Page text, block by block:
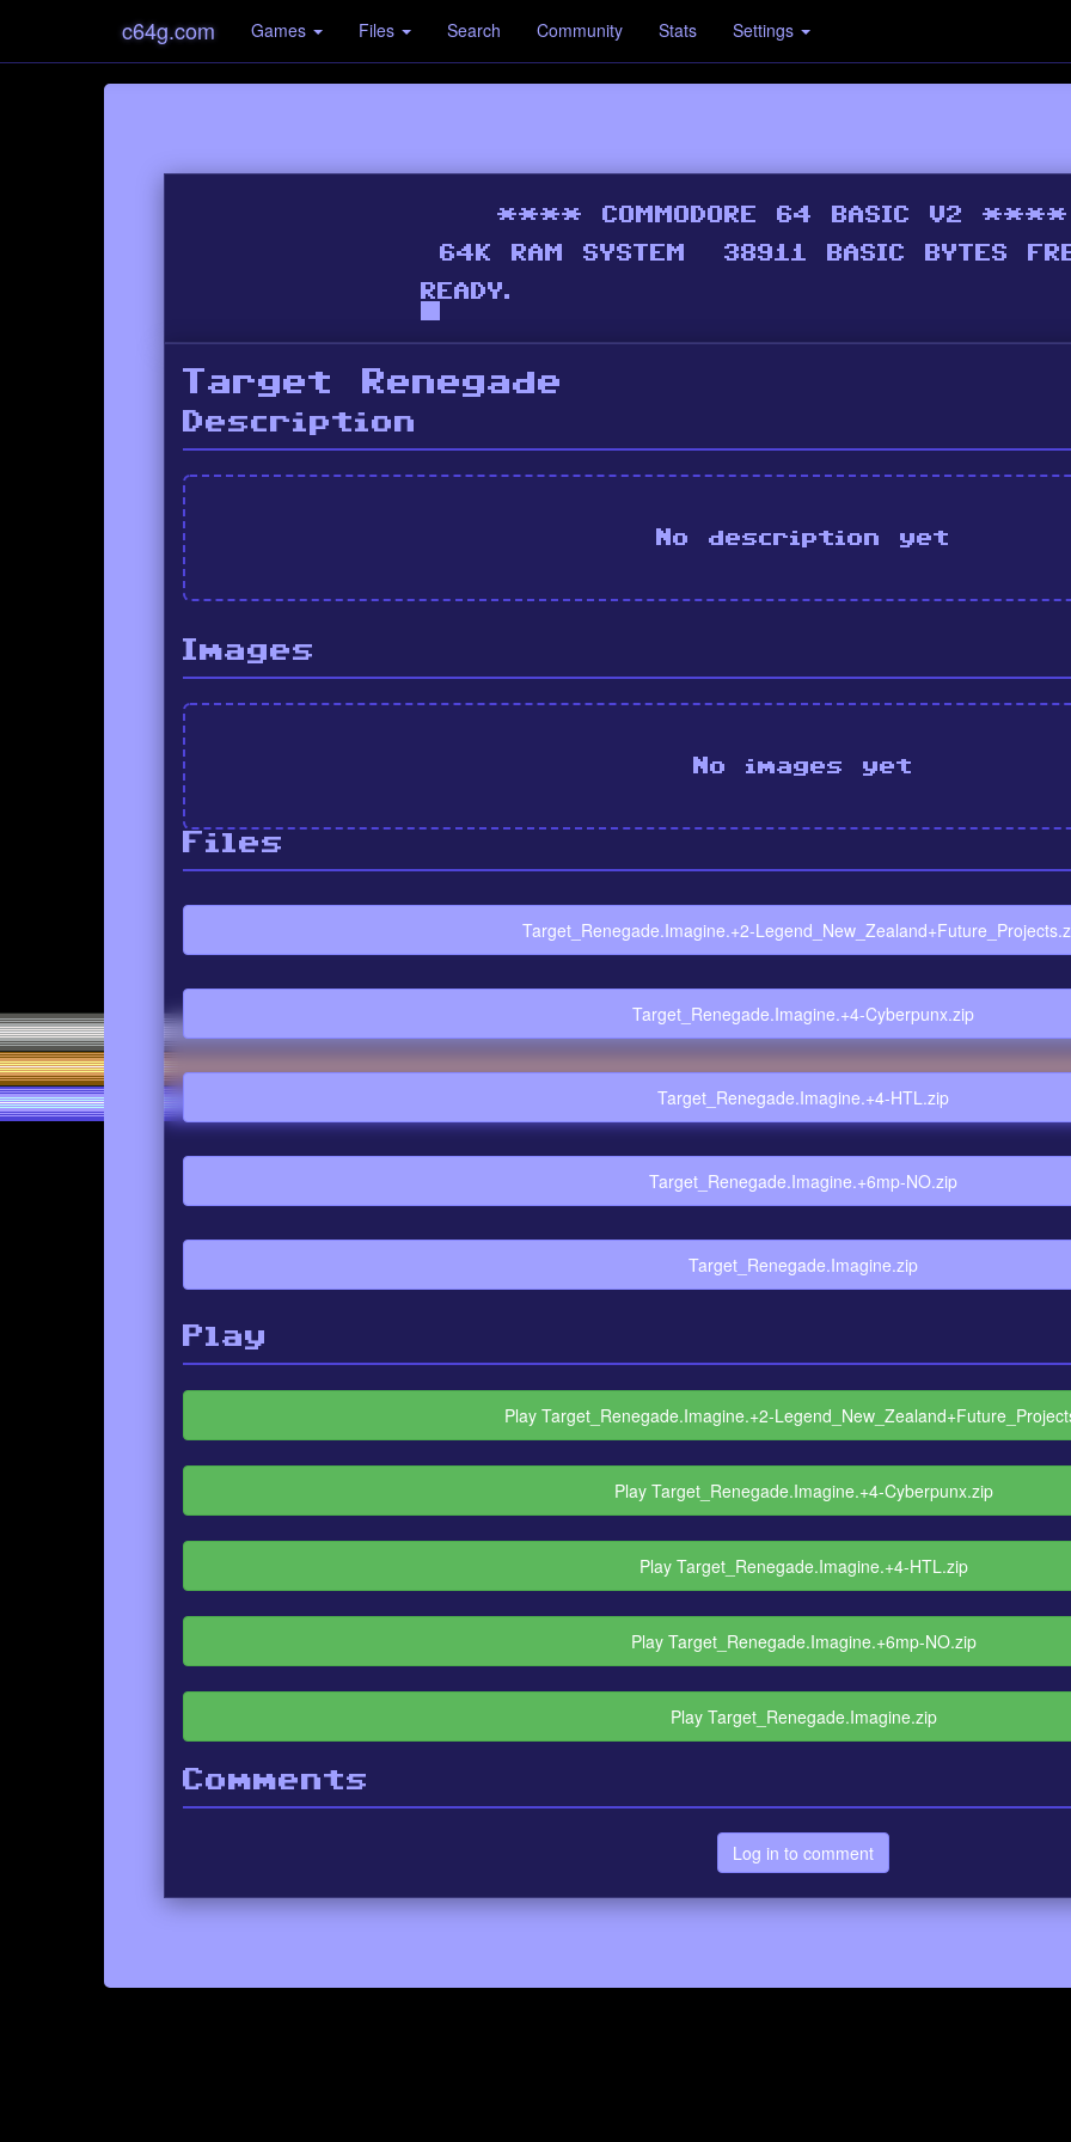
c64g.com Games Files Search Community Stats Settings
Target Renegade
Description
No description yet
Images
No images yet
Files
Target_Renegade.Imagine.+2-
Target_Renegade.Imagine.+4-Cyberpunx.zip
Target_Renegade.Imagine.+4-HTL.zip
Target_Renegade.Imagine.+6mp-NO.zip
Target_Renegade.Imagine.zip
Play
Play Target_Renegade.Imagine.+2-
Play Target_Renegade.Imagine.+4-Cyberpunx.zip
Play Target_Renegade.Imagine.+4-HTL.zip
Play Target_Renegade.Imagine.+6mp-NO.zip
Play Target_Renegade.Imagine.zip
Comments
Log in to comment